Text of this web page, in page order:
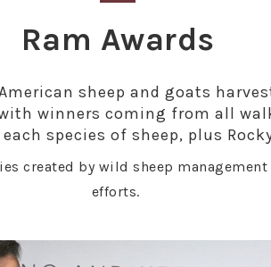
Ram Awards
sheep and goats
winners coming from all
species of sheep, plus
created by wild sheep
efforts.